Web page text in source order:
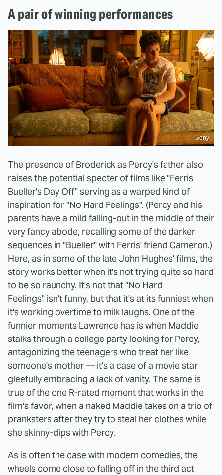
A pair of winning performances
Sony
The presence of Broderick as Percy's father also
raises the potential specter of films like "Ferris
Bueller's Day Off" serving as a warped kind of
inspiration for "No Hard Feelings". (Percy and his
parents have a mild falling-out in the middle of their
very fancy abode, recalling some of the darker
sequences in "Bueller" with Ferris' friend Cameron.)
Here, as in some of the late John Hughes' films, the
story works better when it's not trying quite so hard
to be so raunchy. It's not that "No Hard
Feelings" isn't funny, but that it's at its funniest when
it's working overtime to milk laughs. One of the
funnier moments Lawrence has is when Maddie
stalks through a college party looking for Percy,
antagonizing the teenagers who treat her like
someone's mother — it's a case of a movie star
gleefully embracing a lack of vanity. The same is
true of the one R-rated moment that works in the
film's favor, when a naked Maddie takes on a trio of
pranksters after they try to steal her clothes while
she skinny-dips with Percy.
As is often the case with modern comedies, the
wheels come close to falling off in the third act